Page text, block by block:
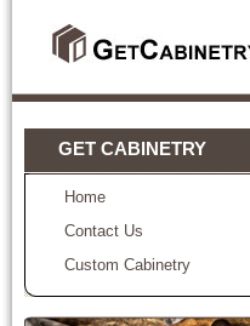
GET CABINETRY
Home
Contact Us
Custom Cabinetry